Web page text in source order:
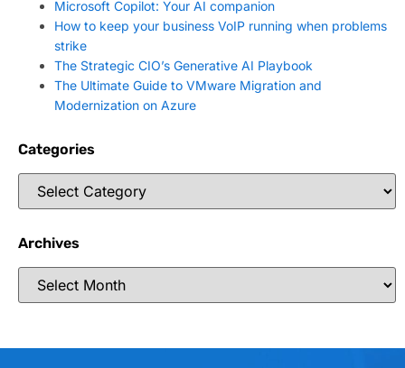
Microsoft Copilot: Your AI companion
How to keep your business VoIP running when problems
strike
The Strategic CIO’s Generative AI Playbook
The Ultimate Guide to VMware Migration and
Modernization on Azure
Categories
Archives